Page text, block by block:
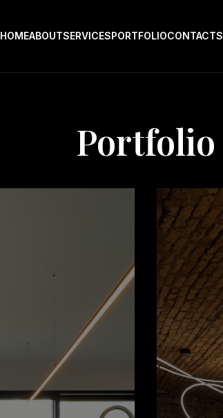
HOMEABOUTSERVICESPORTFOLIOCONTACTS
Portfolio